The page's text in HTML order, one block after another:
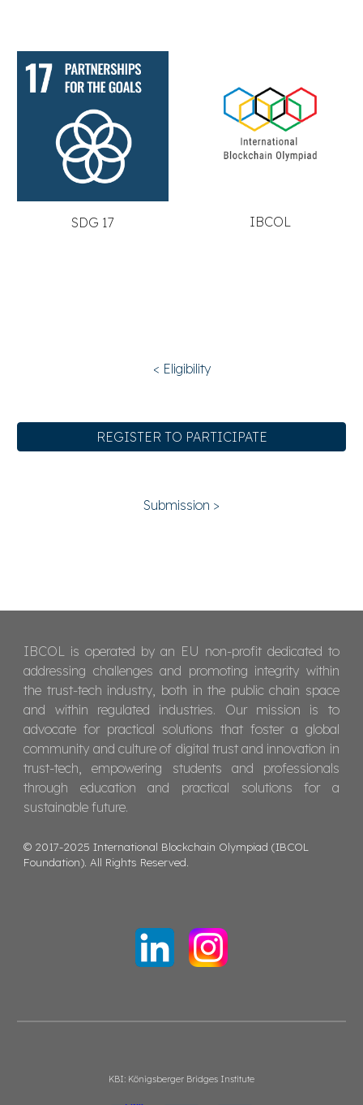
SDG 17 IBCOL
< Eligibility
REGISTER TO PARTICIPATE
Submission >
IBCOL is operated by an EU non-profit dedicated to
addressing challenges and promoting integrity within
the trust-tech industry, both in the public chain space
and within regulated industries. Our mission is to
advocate for practical solutions that foster a global
community and culture of digital trust and innovation in
trust-tech, empowering students and professionals
through education and practical solutions for a
sustainable future.
© 2017-2025 International Blockchain Olympiad (IBCOL
Foundation). All Rights Reserved.
KBI: Königsberger Bridges Institute